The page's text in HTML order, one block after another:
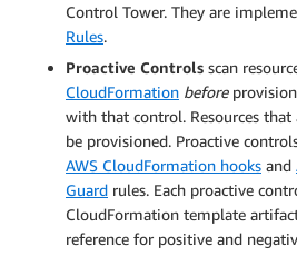
Control Tower. They are
Rules.
Proactive Controls scan
CloudFormation before
with that control. Resources
be provisioned. Proactive
AWS CloudFormation hooks and
Guard rules. Each proactive
CloudFormation template
reference for positive and